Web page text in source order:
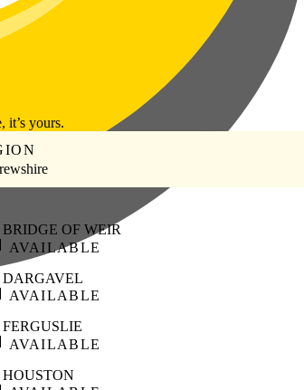
it’s yours.
BRIDGE OF WEIR
AVAILABLE
DARGAVEL
AVAILABLE
FERGUSLIE
AVAILABLE
HOUSTON